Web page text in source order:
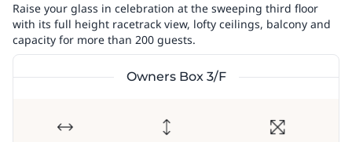
Raise your glass in celebration at the sweeping third floor
with its full height racetrack view, lofty ceilings, balcony and
capacity for more than 200 guests.
Owners Box 3/F